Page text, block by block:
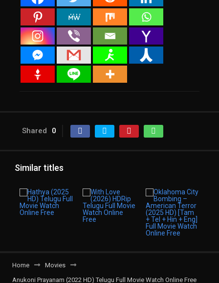
Shared 0
Similar titles
Home
Movies
Anukoni Prayanam (2022 HD) Telugu Full Movie Watch Online Free